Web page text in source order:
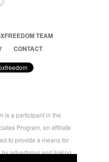
TEAM
CONTACT
is a participant in the
Program, an affiliate
to provide a means for
advertising and linking